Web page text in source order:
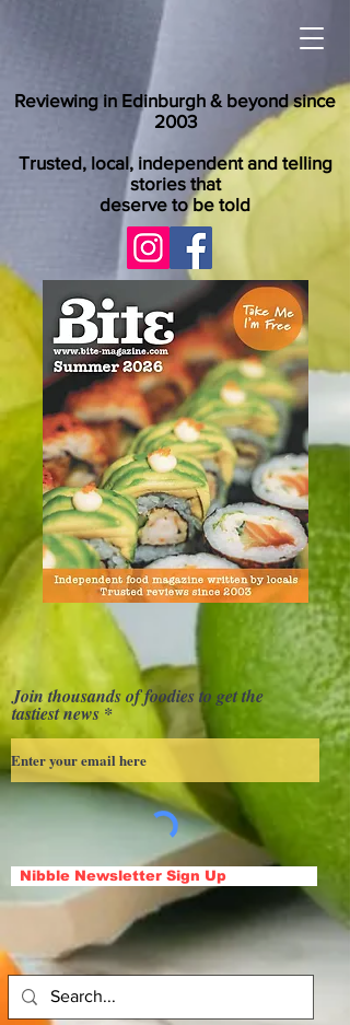
Reviewing in Edinburgh & beyond since
2003
Trusted, local, independent and telling
stories that
deserve to be told
Join thousands of foodies to get the
tastiest news
Nibble Newsletter Sign Up